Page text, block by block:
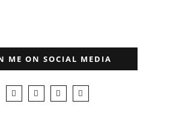
ME ON SOCIAL MEDIA